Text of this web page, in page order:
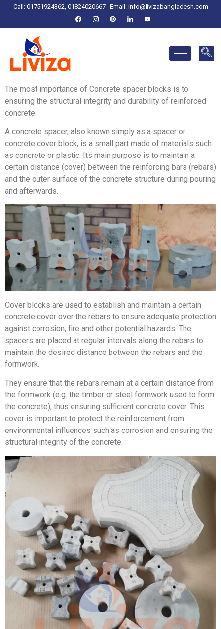
Call: 01751924362, 01824020667 Email: info@livizabangladesh.com
The most importance of Concrete spacer blocks is to
ensuring the structural integrity and durability of reinforced
concrete.
A concrete spacer, also known simply as a spacer or
concrete cover block, is a small part made of materials such
as concrete or plastic. Its main purpose is to maintain a
certain distance (cover) between the reinforcing bars (rebars)
and the outer surface of the concrete structure during pouring
and afterwards.
Cover blocks are used to establish and maintain a certain
concrete cover over the rebars to ensure adequate protection
against corrosion, fire and other potential hazards. The
spacers are placed at regular intervals along the rebars to
maintain the desired distance between the rebars and the
formwork.
They ensure that the rebars remain at a certain distance from
the formwork (e.g. the timber or steel formwork used to form
the concrete), thus ensuring sufficient concrete cover. This
cover is important to protect the reinforcement from
environmental influences such as corrosion and ensuring the
structural integrity of the concrete.